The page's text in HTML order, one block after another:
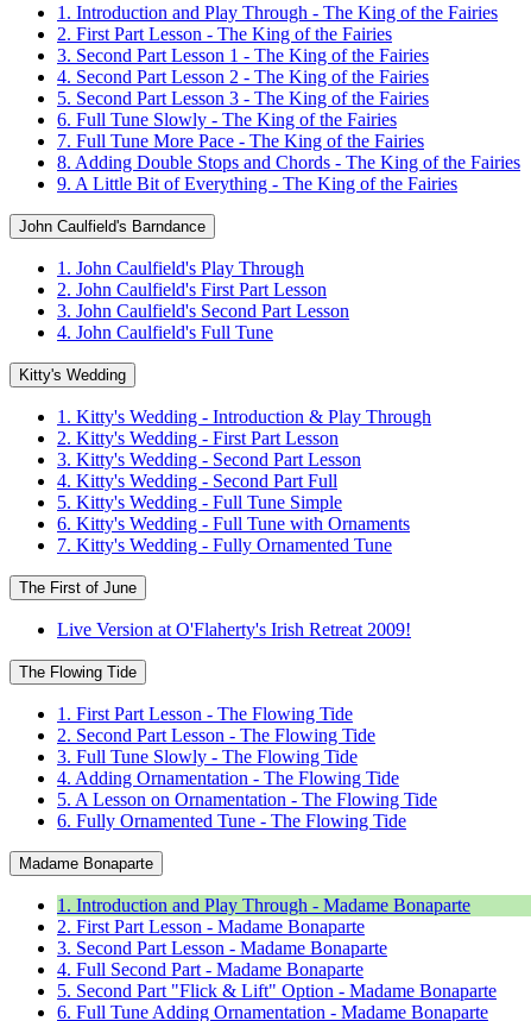
1. Introduction and Play Through - The King of the Fairies
2. First Part Lesson - The King of the Fairies
3. Second Part Lesson 1 - The King of the Fairies
4. Second Part Lesson 2 - The King of the Fairies
5. Second Part Lesson 3 - The King of the Fairies
6. Full Tune Slowly - The King of the Fairies
7. Full Tune More Pace - The King of the Fairies
8. Adding Double Stops and Chords - The King of the Fairies
9. A Little Bit of Everything - The King of the Fairies
John Caulfield's Barndance
1. John Caulfield's Play Through
2. John Caulfield's First Part Lesson
3. John Caulfield's Second Part Lesson
4. John Caulfield's Full Tune
Kitty's Wedding
1. Kitty's Wedding - Introduction & Play Through
2. Kitty's Wedding - First Part Lesson
3. Kitty's Wedding - Second Part Lesson
4. Kitty's Wedding - Second Part Full
5. Kitty's Wedding - Full Tune Simple
6. Kitty's Wedding - Full Tune with Ornaments
7. Kitty's Wedding - Fully Ornamented Tune
The First of June
Live Version at O'Flaherty's Irish Retreat 2009!
The Flowing Tide
1. First Part Lesson - The Flowing Tide
2. Second Part Lesson - The Flowing Tide
3. Full Tune Slowly - The Flowing Tide
4. Adding Ornamentation - The Flowing Tide
5. A Lesson on Ornamentation - The Flowing Tide
6. Fully Ornamented Tune - The Flowing Tide
Madame Bonaparte
1. Introduction and Play Through - Madame Bonaparte
2. First Part Lesson - Madame Bonaparte
3. Second Part Lesson - Madame Bonaparte
4. Full Second Part - Madame Bonaparte
5. Second Part "Flick & Lift" Option - Madame Bonaparte
6. Full Tune Adding Ornamentation - Madame Bonaparte